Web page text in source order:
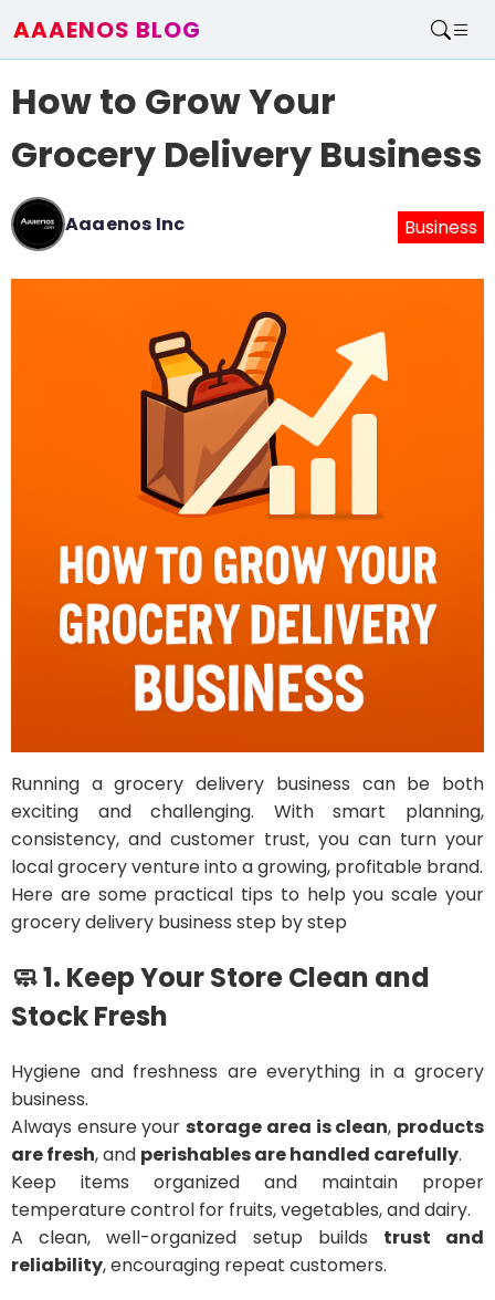
AAAENOS BLOG
Write For Us
How to Grow Your
Grocery Delivery Business
Aaaenos Inc Business
Running a grocery delivery business can be both
exciting and challenging. With smart planning,
consistency, and customer trust, you can turn your
local grocery venture into a growing, profitable brand.
Here are some practical tips to help you scale your
grocery delivery business step by step
🧼 1. Keep Your Store Clean and
Stock Fresh
Hygiene and freshness are everything in a grocery
business.
Always ensure yourstorage area is clean, products
are fresh, and perishables are handled carefully.
Keep items organized and maintain proper
temperature control for fruits, vegetables, and dairy.
A clean, well-organized setup builds trust and
reliability, encouraging repeat customers.